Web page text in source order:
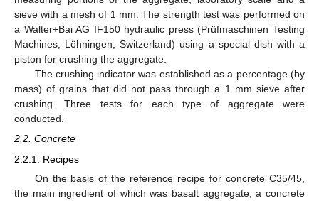
sieve with a mesh of 1 mm. The strength test was performed on
a Walter+Bai AG IF150 hydraulic press (Prüfmaschinen Testing
Machines, Löhningen, Switzerland) using a special dish with a
piston for crushing the aggregate.
The crushing indicator was established as a percentage (by
mass) of grains that did not pass through a 1 mm sieve after
crushing. Three tests for each type of aggregate were
conducted.
2.2. Concrete
2.2.1. Recipes
On the basis of the reference recipe for concrete C35/45,
the main ingredient of which was basalt aggregate, a concrete